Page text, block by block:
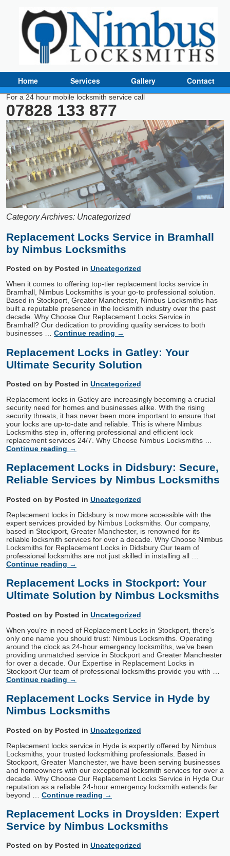
Home Services Gallery Contact
For a 24 hour mobile locksmith service call
07828 133 877
Category Archives: Uncategorized
Replacement Locks Service in Bramhall
by Nimbus Locksmiths
Posted on by Posted in Uncategorized
When it comes to offering top-tier replacement locks service in
Bramhall, Nimbus Locksmiths is your go-to professional solution.
Based in Stockport, Greater Manchester, Nimbus Locksmiths has
built a reputable presence in the locksmith industry over the past
decade. Why Choose Our Replacement Locks Service in
Bramhall? Our dedication to providing quality services to both
businesses …
Continue reading →
Replacement Locks in Gatley: Your
Ultimate Security Solution
Posted on by Posted in Uncategorized
Replacement locks in Gatley are increasingly becoming a crucial
security need for homes and businesses alike. With the rising
security threats, it has never been more important to ensure that
your locks are up-to-date and reliable. This is where Nimbus
Locksmiths step in, offering professional and efficient lock
replacement services 24/7. Why Choose Nimbus Locksmiths …
Continue reading →
Replacement Locks in Didsbury: Secure,
Reliable Services by Nimbus Locksmiths
Posted on by Posted in Uncategorized
Replacement locks in Didsbury is now more accessible with the
expert services provided by Nimbus Locksmiths. Our company,
based in Stockport, Greater Manchester, is renowned for its
reliable locksmith services for over a decade. Why Choose Nimbus
Locksmiths for Replacement Locks in Didsbury Our team of
professional locksmiths are not just skilled in installing all …
Continue reading →
Replacement Locks in Stockport: Your
Ultimate Solution by Nimbus Locksmiths
Posted on by Posted in Uncategorized
When you’re in need of Replacement Locks in Stockport, there’s
only one name you should trust: Nimbus Locksmiths. Operating
around the clock as 24-hour emergency locksmiths, we’ve been
providing unmatched service in Stockport and Greater Manchester
for over a decade. Our Expertise in Replacement Locks in
Stockport Our team of professional locksmiths provide you with …
Continue reading →
Replacement Locks Service in Hyde by
Nimbus Locksmiths
Posted on by Posted in Uncategorized
Replacement locks service in Hyde is expertly offered by Nimbus
Locksmiths, your trusted locksmithing professionals. Based in
Stockport, Greater Manchester, we have been serving businesses
and homeowners with our exceptional locksmith services for over a
decade. Why Choose Our Replacement Locks Service in Hyde Our
reputation as a reliable 24-hour emergency locksmith extends far
beyond …
Continue reading →
Replacement Locks in Droyslden: Expert
Service by Nimbus Locksmiths
Posted on by Posted in Uncategorized